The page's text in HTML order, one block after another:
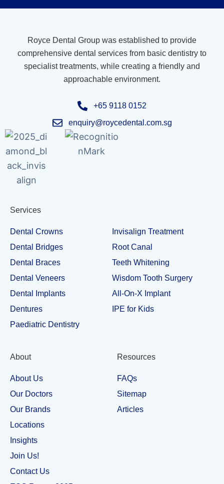
Royce Dental Group was established to provide
comprehensive dental services from basic dentistry to
specialist treatments, while creating a friendly and
approachable environment.
+65 9118 0152
enquiry@roycedental.com.sg
Services
Dental Crowns
Dental Bridges
Dental Braces
Dental Veneers
Dental Implants
Dentures
Paediatric Dentistry
Invisalign Treatment
Root Canal
Teeth Whitening
Wisdom Tooth Surgery
All-On-X Implant
IPE for Kids
About
About Us
Our Doctors
Our Brands
Locations
Insights
Join Us!
Contact Us
Resources
FAQs
Sitemap
Articles